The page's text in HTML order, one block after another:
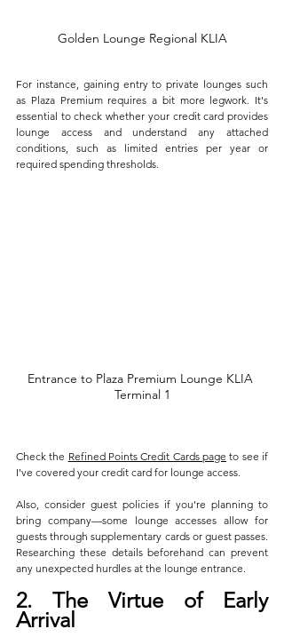
Golden Lounge Regional KLIA
For instance, gaining entry to private lounges such
as Plaza Premium requires a bit more legwork. It's
essential to check whether your credit card provides
lounge access and understand any attached
conditions, such as limited entries per year or
required spending thresholds.
Entrance to Plaza Premium Lounge KLIA
Terminal 1
Check the Refined Points Credit Cards page to see if
I've covered your credit card for lounge access.
Also, consider guest policies if you're planning to
bring company—some lounge accesses allow for
guests through supplementary cards or guest passes.
Researching these details beforehand can prevent
any unexpected hurdles at the lounge entrance.
2. The Virtue of Early
Arrival